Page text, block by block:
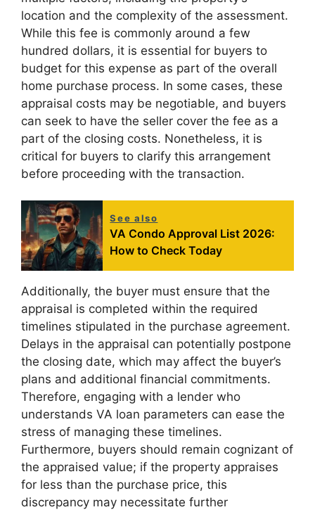
location and the complexity of the assessment.
While this fee is commonly around a few
hundred dollars, it is essential for buyers to
budget for this expense as part of the overall
home purchase process. In some cases, these
appraisal costs may be negotiable, and buyers
can seek to have the seller cover the fee as a
part of the closing costs. Nonetheless, it is
critical for buyers to clarify this arrangement
before proceeding with the transaction.
See also
VA Condo Approval List 2026:
How to Check Today
Additionally, the buyer must ensure that the
appraisal is completed within the required
timelines stipulated in the purchase agreement.
Delays in the appraisal can potentially postpone
the closing date, which may affect the buyer’s
plans and additional financial commitments.
Therefore, engaging with a lender who
understands VA loan parameters can ease the
stress of managing these timelines.
Furthermore, buyers should remain cognizant of
the appraised value; if the property appraises
for less than the purchase price, this
discrepancy may necessitate further